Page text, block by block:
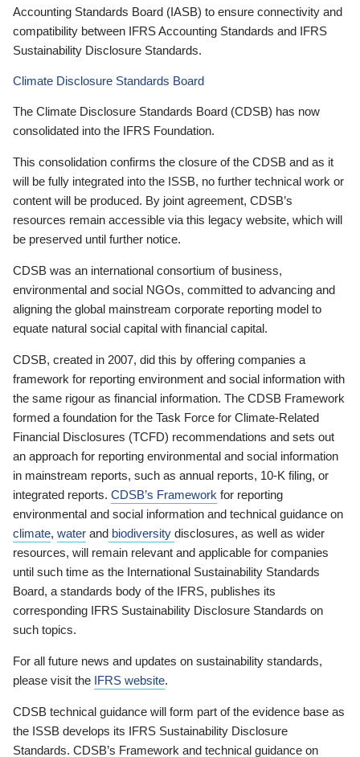
Accounting Standards Board (IASB) to ensure connectivity and
compatibility between IFRS Accounting Standards and IFRS
Sustainability Disclosure Standards.
Climate Disclosure Standards Board
The Climate Disclosure Standards Board (CDSB) has now
consolidated into the IFRS Foundation.
This consolidation confirms the closure of the CDSB and as it
will be fully integrated into the ISSB, no further technical work or
content will be produced. By joint agreement, CDSB’s
resources remain accessible via this legacy website, which will
be preserved until further notice.
CDSB was an international consortium of business,
environmental and social NGOs, committed to advancing and
aligning the global mainstream corporate reporting model to
equate natural social capital with financial capital.
CDSB, created in 2007, did this by offering companies a
framework for reporting environment and social information with
the same rigour as financial information. The CDSB Framework
formed a foundation for the Task Force for Climate-Related
Financial Disclosures (TCFD) recommendations and sets out
an approach for reporting environmental and social information
in mainstream reports, such as annual reports, 10-K filing, or
integrated reports. CDSB’s Framework for reporting
environmental and social information and technical guidance on
climate, water and biodiversity disclosures, as well as wider
resources, will remain relevant and applicable for companies
until such time as the International Sustainability Standards
Board, a standards body of the IFRS, publishes its
corresponding IFRS Sustainability Disclosure Standards on
such topics.
For all future news and updates on sustainability standards,
please visit the IFRS website.
CDSB technical guidance will form part of the evidence base as
the ISSB develops its IFRS Sustainability Disclosure
Standards. CDSB’s Framework and technical guidance on